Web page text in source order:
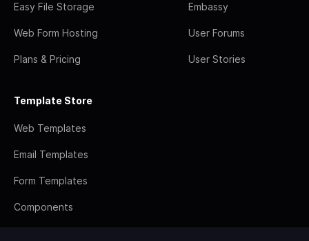
Easy File Storage
Web Form Hosting
Plans & Pricing
Embassy
User Forums
User Stories
Template Store
Web Templates
Email Templates
Form Templates
Components